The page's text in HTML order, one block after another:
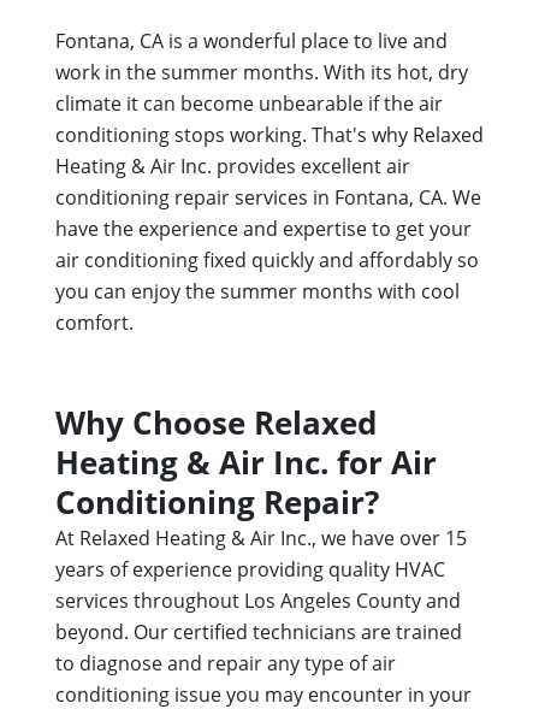
Fontana, CA is a wonderful place to live and
work in the summer months. With its hot, dry
climate it can become unbearable if the air
conditioning stops working. That's why Relaxed
Heating & Air Inc. provides excellent air
conditioning repair services in Fontana, CA. We
have the experience and expertise to get your
air conditioning fixed quickly and affordably so
you can enjoy the summer months with cool
comfort.
Why Choose Relaxed
Heating & Air Inc. for Air
Conditioning Repair?
At Relaxed Heating & Air Inc., we have over 15
years of experience providing quality HVAC
services throughout Los Angeles County and
beyond. Our certified technicians are trained
to diagnose and repair any type of air
conditioning issue you may encounter in your